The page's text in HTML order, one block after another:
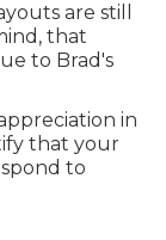
are still
that
to Brad's
in
that your
to